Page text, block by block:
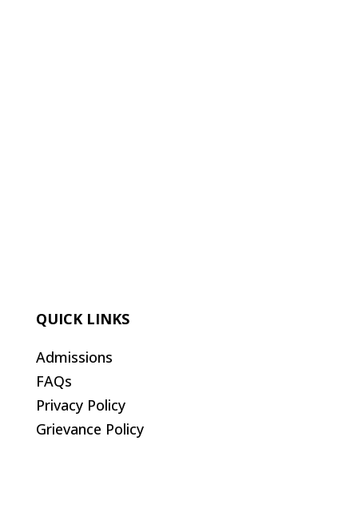
QUICK LINKS
Admissions
FAQs
Privacy Policy
Grievance Policy